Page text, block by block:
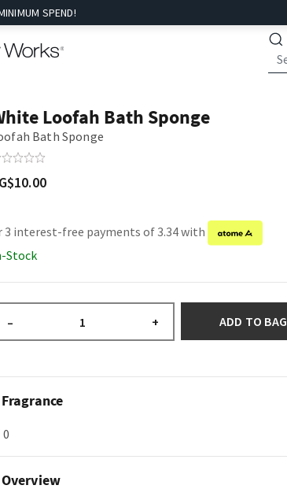
SPEND!
Loofah Bath Sponge
Bath Sponge
3 interest-free payments of 3.34 with
Stock
– + ADD TO BAG
Fragrance
0
Overview